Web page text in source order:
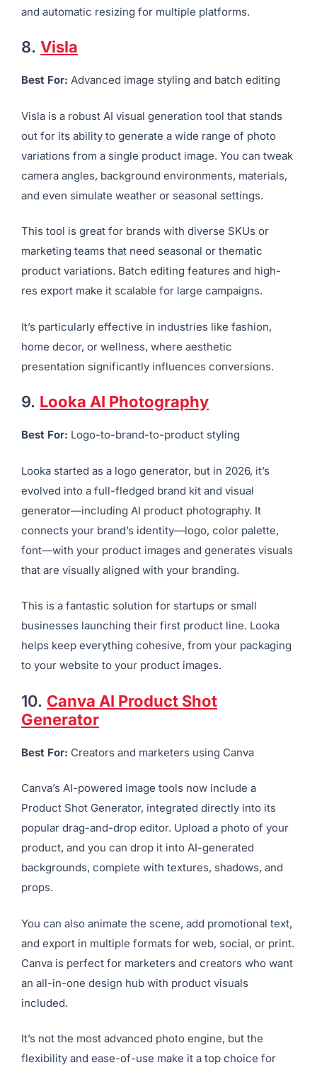
maintain a strong visual identity without hiring a
and automatic resizing for multiple platforms.
8.Visla
Best For:Advanced image styling and batch editing
Visla is a robust AI visual generation tool that stands
variations from a single product image. You can tweak
camera angles, background environments, materials,
and even simulate weather or seasonal settings.
marketing teams that need seasonal or thematic
product variations. Batch editing features and high-
res export make it scalable for large campaigns.
It’s particularly effective in industries like fashion,
presentation significantly influences conversions.
9.Looka AI Photography
Best For:Logo-to-brand-to-product styling
Looka started as a logo generator, but in 2026, it’s
evolved into a full-fledged brand kit and visual
connects your brand’s identity—logo, color palette,
font—with your product images and generates visuals
that are visually aligned with your branding.
businesses launching their first product line. Looka
helps keep everything cohesive, from your packaging
Generator
Best For:Creators and marketers using Canva
Canva’s AI-powered image tools now include a
product, and you can drop it into AI-generated
backgrounds, complete with textures, shadows, and
props.
You can also animate the scene, add promotional text,
Canva is perfect for marketers and creators who want
an all-in-one design hub with product visuals